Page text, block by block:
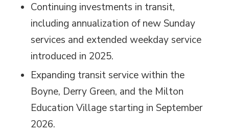
Continuing investments in transit,
including annualization of new Sunday
services and extended weekday service
introduced in 2025.
Expanding transit service within the
Boyne, Derry Green, and the Milton
Education Village starting in September
2026.